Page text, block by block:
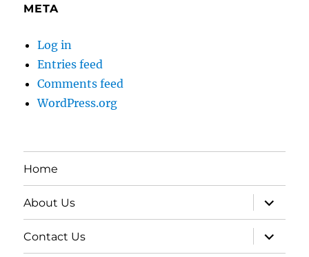
META
Log in
Entries feed
Comments feed
WordPress.org
Home
About Us
expand
child
menu
Contact Us
expand
child